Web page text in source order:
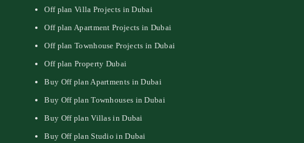
Off plan Villa Projects in Dubai
Off plan Apartment Projects in Dubai
Off plan Townhouse Projects in Dubai
Off plan Property Dubai
Buy Off plan Apartments in Dubai
Buy Off plan Townhouses in Dubai
Buy Off plan Villas in Dubai
Buy Off plan Studio in Dubai